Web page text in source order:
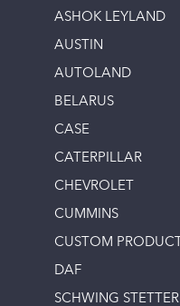
ASHOK LEYLAND
AUSTIN
AUTOLAND
BELARUS
CASE
CATERPILLAR
CHEVROLET
CUMMINS
CUSTOM PRODUCT
DAF
SCHWING STETTER